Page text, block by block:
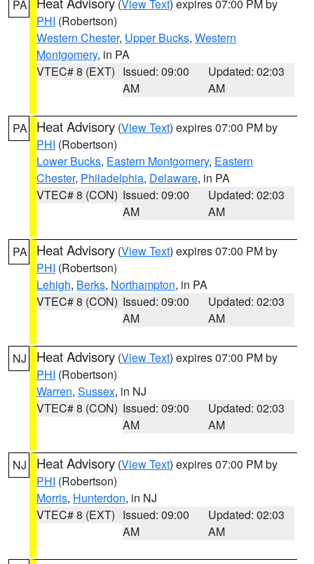
PA (View Text) expires 07:00 PM by
PHI (Robertson)
Western Chester, Upper Bucks, Western
Montgomery, in PA
VTEC# 8 (EXT) Issued: 09:00
AM
Updated: 02:03
AM
PA Heat Advisory (View Text) expires 07:00 PM by
PHI (Robertson)
Lower Bucks, Eastern Montgomery, Eastern
Chester, Philadelphia, Delaware, in PA
VTEC# 8 (CON) Issued: 09:00
AM
Updated: 02:03
AM
PA Heat Advisory (View Text) expires 07:00 PM by
PHI (Robertson)
Lehigh, Berks, Northampton, in PA
VTEC# 8 (CON) Issued: 09:00
AM
Updated: 02:03
AM
NJ Heat Advisory (View Text) expires 07:00 PM by
PHI (Robertson)
Warren, Sussex, in NJ
VTEC# 8 (CON) Issued: 09:00
AM
Updated: 02:03
AM
NJ Heat Advisory (View Text) expires 07:00 PM by
PHI (Robertson)
Morris, Hunterdon, in NJ
VTEC# 8 (EXT) Issued: 09:00
AM
Updated: 02:03
AM